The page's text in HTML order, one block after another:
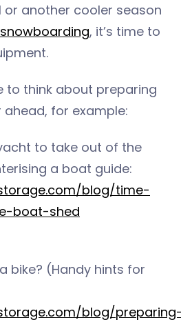
another cooler season
snowboarding, it’s time to
to think about preparing
for example:
to take out of the
a boat guide:
blog/time-
boat-shed
(Handy hints for
blog/